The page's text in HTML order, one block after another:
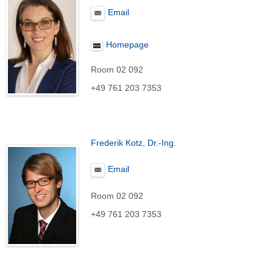
Email
Homepage
Room 02 092
+49 761 203 7353
Frederik Kotz, Dr.-Ing.
Email
Room 02 092
+49 761 203 7353